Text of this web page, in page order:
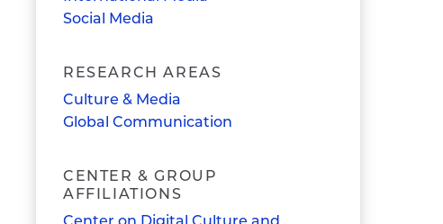
Social Media
RESEARCH AREAS
Culture & Media
Global Communication
CENTER & GROUP
AFFILIATIONS